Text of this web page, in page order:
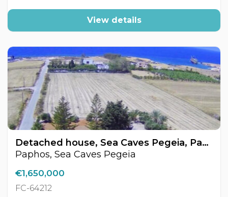
View details
Detached house, Sea Caves Pegeia, Paphos, Cyprus FC-64212
Paphos, Sea Caves Pegeia
€1,650,000
FC-64212